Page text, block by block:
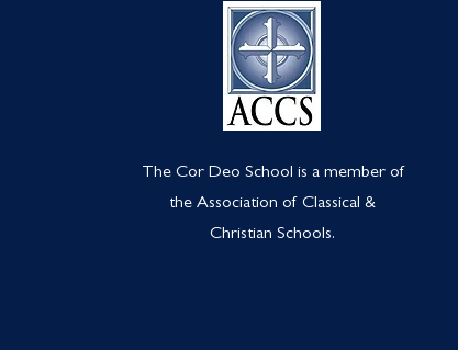
The Cor Deo School is a member of
the Association of Classical &
Christian Schools.